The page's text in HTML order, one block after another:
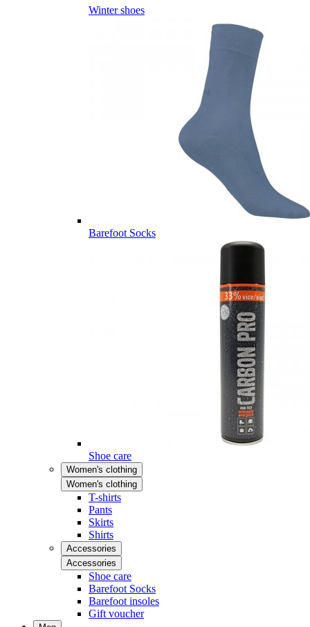
Winter shoes
Barefoot Socks
Shoe care
Women's clothing
Women's clothing
T-shirts
Pants
Skirts
Shirts
Accessories
Accessories
Shoe care
Barefoot Socks
Barefoot insoles
Gift voucher